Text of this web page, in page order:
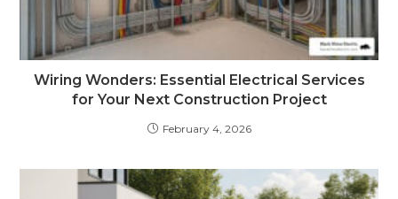
Wiring Wonders: Essential Electrical Services
for Your Next Construction Project
February 4, 2026